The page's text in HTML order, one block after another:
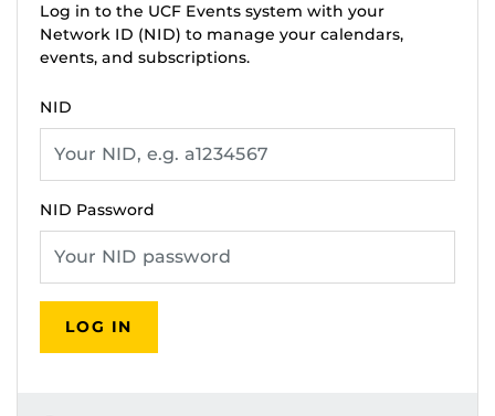
Log in to the UCF Events system with your
Network ID (NID) to manage your calendars,
events, and subscriptions.
NID
NID Password
LOG IN